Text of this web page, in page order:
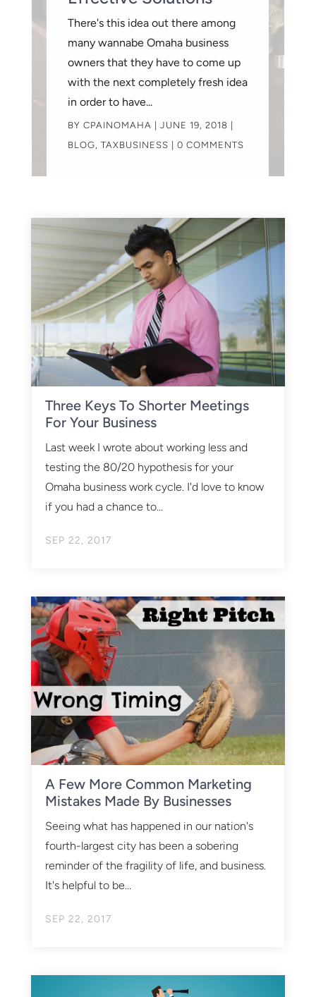
BYCPAINOMAHA |JUNE 19, 2018 |
BLOG ,TAXBUSINESS | 0 COMMENTS
There's this idea out there among
many wannabe Omaha business
owners that they have to come up
with the next completely fresh idea
in order to have...
Three Keys To Shorter Meetings
For Your Business
SEP 22, 2017
Last week I wrote about working less and
testing the 80/20 hypothesis for your
Omaha business work cycle. I'd love to know
if you had a chance to...
A Few More Common Marketing
Mistakes Made By Businesses
SEP 22, 2017
Seeing what has happened in our nation's
fourth-largest city has been a sobering
reminder of the fragility of life, and business.
It's helpful to be...